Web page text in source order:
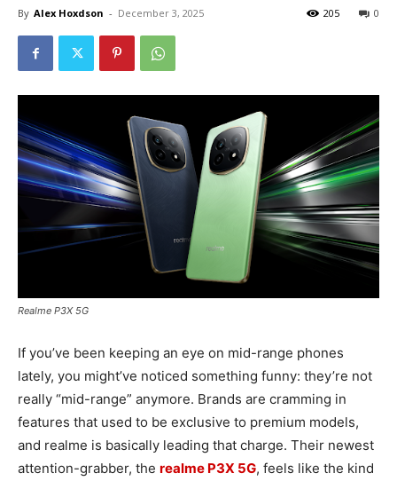
By Alex Hoxdson - December 3, 2025 0
205
Realme P3X 5G
If you’ve been keeping an eye on mid-range phones
lately, you might’ve noticed something funny: they’re not
really “mid-range” anymore. Brands are cramming in
features that used to be exclusive to premium models,
and realme is basically leading that charge. Their newest
attention-grabber, the realme P3X 5G, feels like the kind